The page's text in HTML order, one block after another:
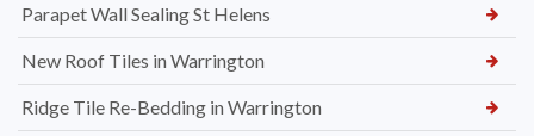
Parapet Wall Sealing St Helens
New Roof Tiles in Warrington
Ridge Tile Re-Bedding in Warrington